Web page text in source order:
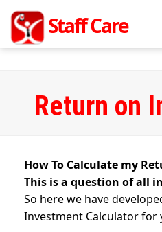
Staff Care
Staff Management
Return on
How To Calculate my
This is a question of all
So here we have
Investment Calculator for